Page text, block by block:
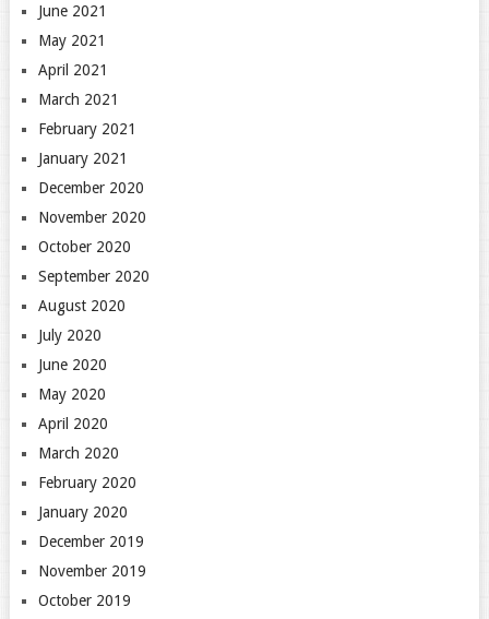
June 2021
May 2021
April 2021
March 2021
February 2021
January 2021
December 2020
November 2020
October 2020
September 2020
August 2020
July 2020
June 2020
May 2020
April 2020
March 2020
February 2020
January 2020
December 2019
November 2019
October 2019